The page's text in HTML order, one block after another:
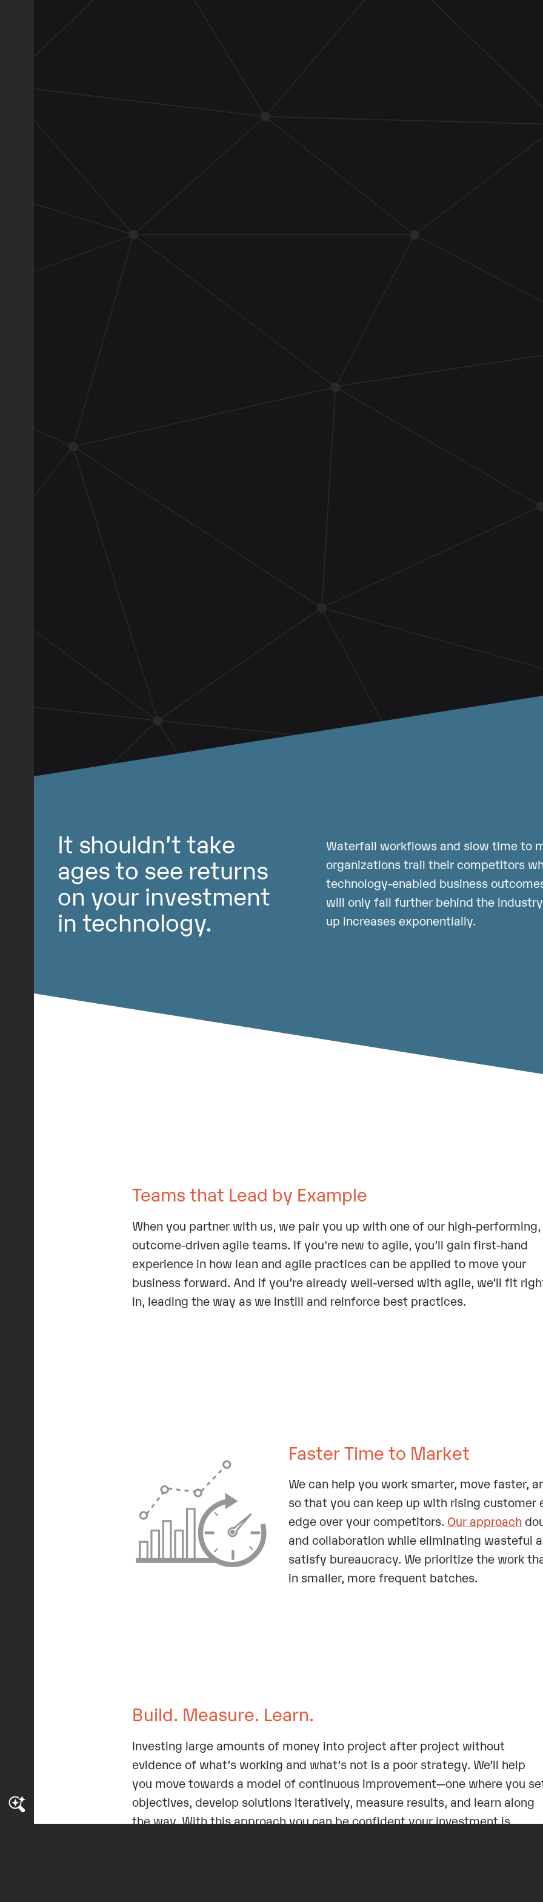
It shouldn’t take
ages to see returns
on your investment
in technology.
Waterfall workflows and slow time to
organizations trail their competitors
technology-enabled business
will only fall further behind the
up increases exponentially.
Teams that Lead by Example
When you partner with us, we pair you up with one of our high-performing,
outcome-driven agile teams. If you're new to agile, you’ll gain first-hand
experience in how lean and agile practices can be applied to move your
business forward. And if you’re already well-versed with agile, we’ll fit
in, leading the way as we instill and reinforce best practices.
Faster Time to Market
We can help you work smarter, move faster,
so that you can keep up with rising customer
edge over your competitors. Our approach
and collaboration while eliminating wasteful
satisfy bureaucracy. We prioritize the work
in smaller, more frequent batches.
Build. Measure. Learn.
Investing large amounts of money into project after project without
evidence of what’s working and what’s not is a poor strategy. We’ll help
you move towards a model of continuous improvement—one where you
objectives, develop solutions iteratively, measure results, and learn along
the way. With this approach you can be confident your investment is